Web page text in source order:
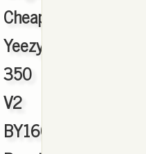
Cheap
Yeezy
350
V2
BY1604